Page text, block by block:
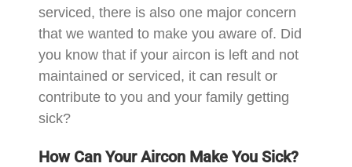
serviced, there is also one major concern
that we wanted to make you aware of. Did
you know that if your aircon is left and not
maintained or serviced, it can result or
contribute to you and your family getting
sick?
How Can Your Aircon Make You Sick?